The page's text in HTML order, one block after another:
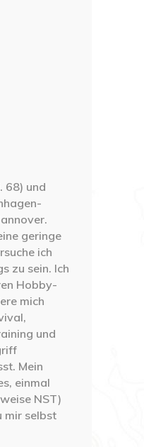
68) und
geringe
ich
zu sein. Ich
Hobby-
mich
und
Mein
einmal
NST)
mir selbst